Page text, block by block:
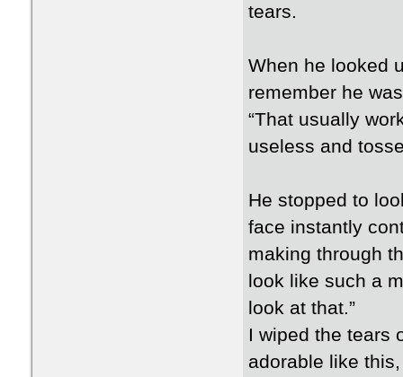
tears.
When he looked
remember he
“That usually
useless and
He stopped to
face instantly
making through
look like such a
look at that.”
I wiped the tears
adorable like